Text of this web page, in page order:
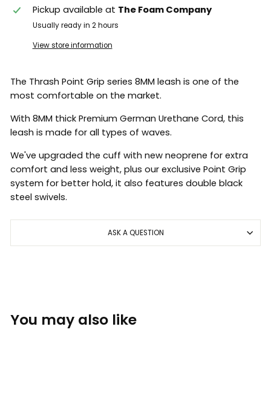
Pickup available at The Foam Company
Usually ready in 2 hours
View store information
The Thrash Point Grip series 8MM leash is one of the
most comfortable on the market.
With 8MM thick Premium German Urethane Cord, this
leash is made for all types of waves.
We've upgraded the cuff with new neoprene for extra
comfort and less weight, plus our exclusive Point Grip
system for better hold, it also features double black
steel swivels.
ASK A QUESTION
You may also like